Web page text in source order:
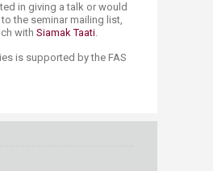
in giving a talk or would
the seminar mailing list,
with Siamak Taati.
is supported by the FAS